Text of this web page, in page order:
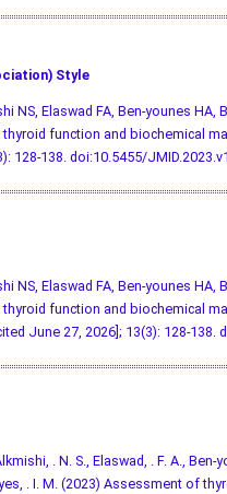
Style
NS, Elaswad FA, Ben-younes HA,
function and biochemical
128-138. doi:10.5455/
NS, Elaswad FA, Ben-younes HA,
function and biochemical
June 27, 2026]; 13(3): 128-138.
. N. S., Elaswad, . F. A., Ben-
. I. M. (2023) Assessment of